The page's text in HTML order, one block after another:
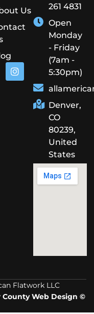
Us
261 4831
Open
Monday
- Friday
(7am -
5:30pm)
Denver,
CO
80239,
United
States
Flatwork LLC
County Web Design ©